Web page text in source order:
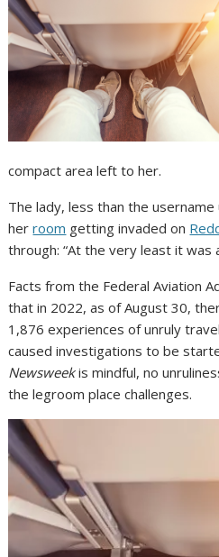
compact area left to her.
The lady, less than the
herroom getting invaded on
through: “At the very least it was
Facts from the Federal Aviation
that in 2022, as of August 30,
1,876 experiences of unruly
caused investigations to be
Newsweekis mindful, no
the legroom place challenges.